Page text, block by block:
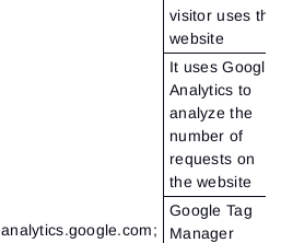
analytics.google.com;
visitor uses the
website
It uses Google
Analytics to
analyze the
number of
requests on
the website
Google Tag
Manager